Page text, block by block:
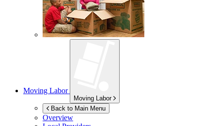
Moving Labor
Moving Labor
Back to Main Menu
Overview